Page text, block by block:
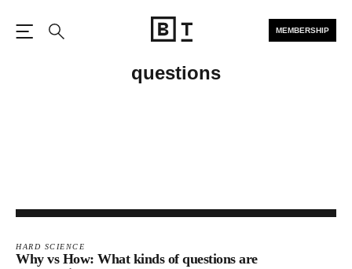
MEMBERSHIP
questions
HARD SCIENCE
Why vs How: What kinds of questions are